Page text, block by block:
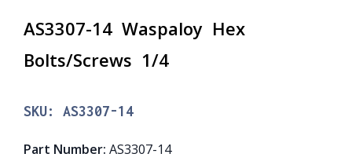
AS3307-14 Waspaloy Hex
Bolts/Screws 1/4
SKU: AS3307-14
Part Number: AS3307-14